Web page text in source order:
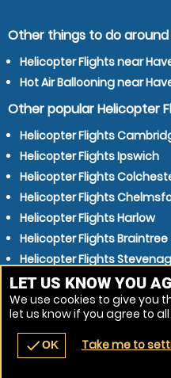
navigate_before place
Other things to do around
Helicopter Flights near
Hot Air Ballooning near
Other popular Helicopter
Helicopter Flights
Helicopter Flights Ipswich
Helicopter Flights
Helicopter Flights
Helicopter Flights Harlow
Helicopter Flights Braintree
Helicopter Flights
Helicopter Flights Bury St
Helicopter Flights Bishops
Helicopter Flights Sudbury
LET US KNOW YOU
We use cookies to give you
let us know if you agree to
checkOK Take me to